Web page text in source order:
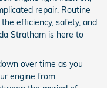
repair. Routine
efficiency, safety, and
Stratham is here to
over time as you
engine from